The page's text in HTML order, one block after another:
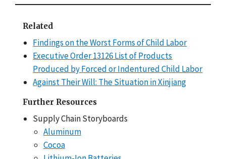
Related
Findings on the Worst Forms of Child Labor
Executive Order 13126 List of Products
Produced by Forced or Indentured Child Labor
Against Their Will: The Situation in Xinjiang
Further Resources
Supply Chain Storyboards
Aluminum
Cocoa